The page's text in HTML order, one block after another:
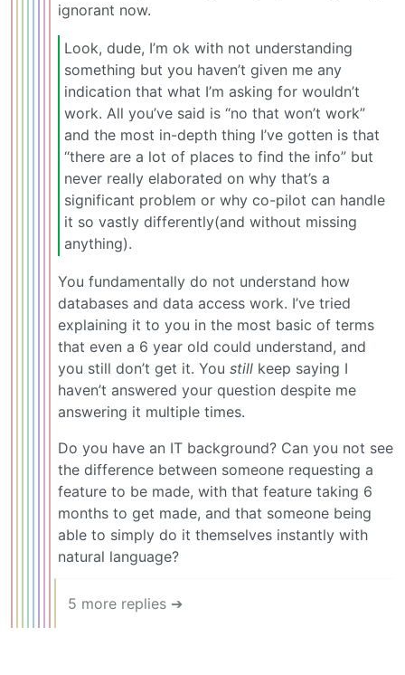
ignorant now.
Look, dude, I’m ok with not understanding
something but you haven’t given me any
indication that what I’m asking for wouldn’t
work. All you’ve said is “no that won’t work”
and the most in-depth thing I’ve gotten is that
“there are a lot of places to find the info” but
never really elaborated on why that’s a
significant problem or why co-pilot can handle
it so vastly differently(and without missing
anything).
You fundamentally do not understand how
databases and data access work. I’ve tried
explaining it to you in the most basic of terms
that even a 6 year old could understand, and
you still don’t get it. You still keep saying I
haven’t answered your question despite me
answering it multiple times.
Do you have an IT background? Can you not see
the difference between someone requesting a
feature to be made, with that feature taking 6
months to get made, and that someone being
able to simply do it themselves instantly with
natural language?
5 more replies ➔